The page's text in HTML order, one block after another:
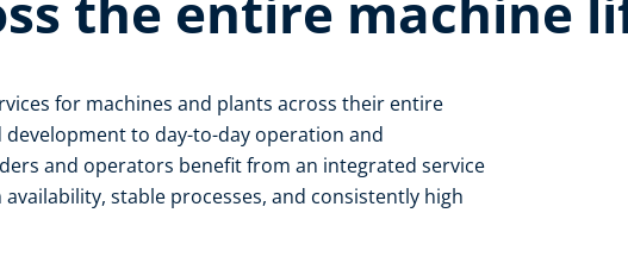
for machines and plants across their entire
to day-to-day operation and
and operators benefit from an integrated service
stable processes, and consistently high